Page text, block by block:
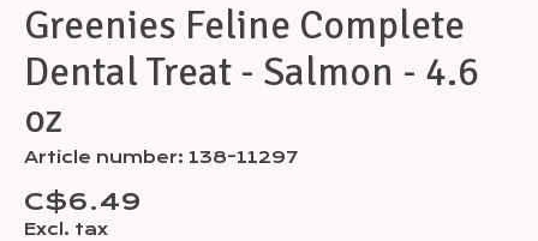
Greenies Feline Complete
Dental Treat - Salmon - 4.6
oz
Article number: 138-11297
C$6.49
Excl. tax